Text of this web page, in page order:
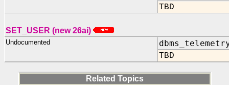
TBD
SET_USER (new 26ai)
Undocumented
TBD
Related Topics